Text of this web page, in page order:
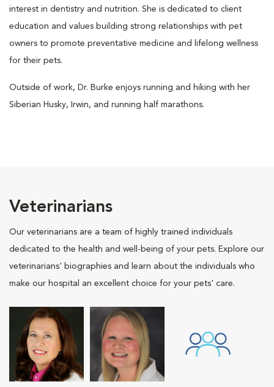
interest in dentistry and nutrition. She is dedicated to client
education and values building strong relationships with pet
owners to promote preventative medicine and lifelong wellness
for their pets.
Outside of work, Dr. Burke enjoys running and hiking with her
Siberian Husky, Irwin, and running half marathons.
Veterinarians
Our veterinarians are a team of highly trained individuals
dedicated to the health and well-being of your pets. Explore our
veterinarians' biographies and learn about the individuals who
make our hospital an excellent choice for your pets' care.